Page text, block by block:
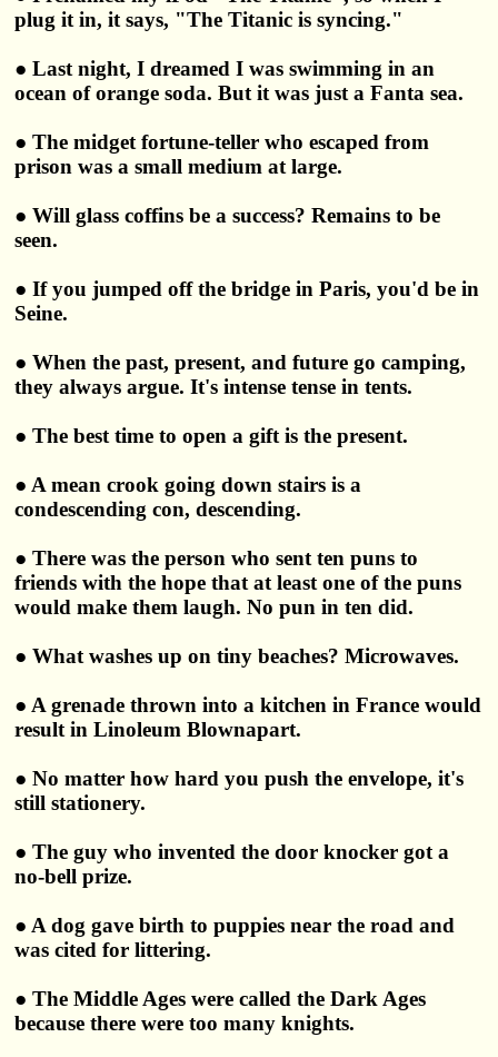
plug it in, it says, "The Titanic is syncing."
● Last night, I dreamed I was swimming in an
ocean of orange soda. But it was just a Fanta sea.
● The midget fortune-teller who escaped from
prison was a small medium at large.
● Will glass coffins be a success? Remains to be
seen.
● If you jumped off the bridge in Paris, you'd be in
Seine.
● When the past, present, and future go camping,
they always argue. It's intense tense in tents.
● The best time to open a gift is the present.
● A mean crook going down stairs is a
condescending con, descending.
● There was the person who sent ten puns to
friends with the hope that at least one of the puns
would make them laugh. No pun in ten did.
● What washes up on tiny beaches? Microwaves.
● A grenade thrown into a kitchen in France would
result in Linoleum Blownapart.
● No matter how hard you push the envelope, it's
still stationery.
● The guy who invented the door knocker got a
no-bell prize.
● A dog gave birth to puppies near the road and
was cited for littering.
● The Middle Ages were called the Dark Ages
because there were too many knights.